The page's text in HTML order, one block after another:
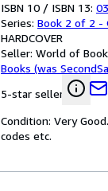
ISBN 10 / ISBN 13:
Series: Book 2 of 2 -
HARDCOVER
Seller: World of
Books (was
5-star seller
Condition: Very
codes etc.